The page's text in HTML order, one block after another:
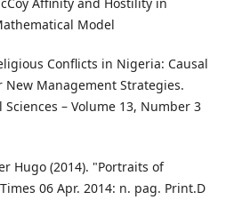
Model
Conflicts in Nigeria: Causal
New Management Strategies.
Sciences – Volume 13, Number 3
Hugo (2014). "Portraits of
06 Apr. 2014: n. pag. Print.D